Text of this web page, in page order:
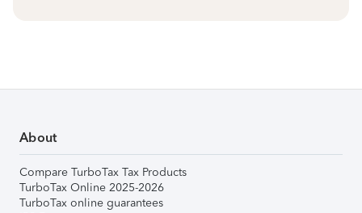
About
Compare TurboTax Tax Products
TurboTax Online 2025-2026
TurboTax online guarantees